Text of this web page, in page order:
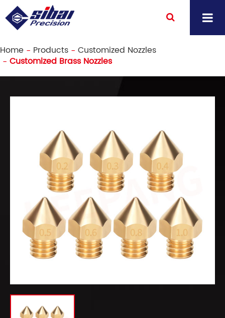
Home Products
Customized Nozzles
Customized Brass Nozzles